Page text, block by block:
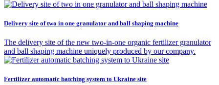
Delivery site of two in one granulator and ball shaping machine
The delivery site of the new two-in-one organic fertilizer granulator
and ball shaping machine uniquely produced by our company.
Fertilizer automatic batching system to Ukraine site